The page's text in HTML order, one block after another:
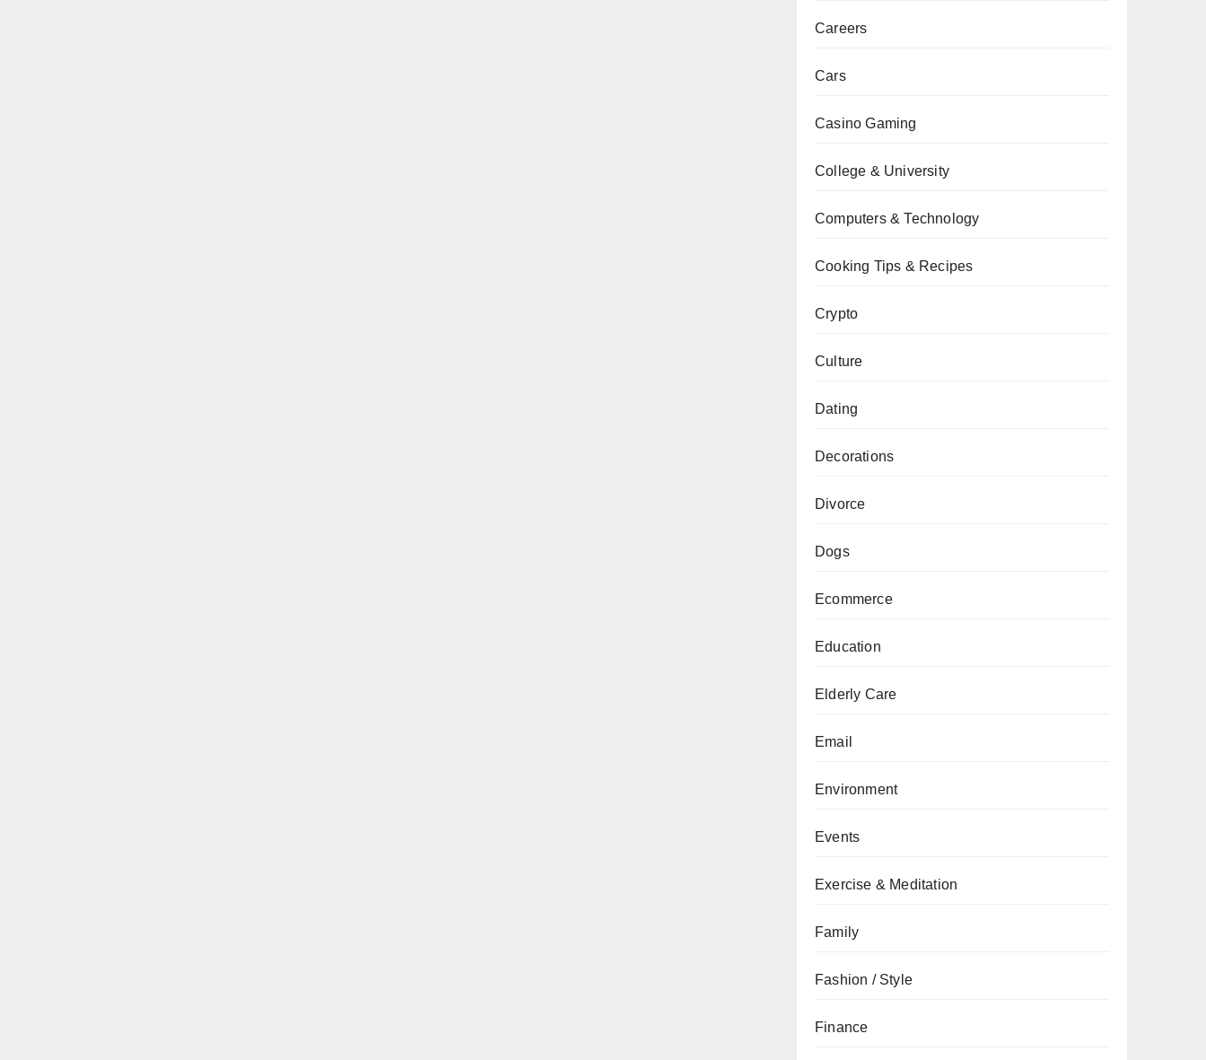
Careers
Cars
Casino Gaming
College & University
Computers & Technology
Cooking Tips & Recipes
Crypto
Culture
Dating
Decorations
Divorce
Dogs
Ecommerce
Education
Elderly Care
Email
Environment
Events
Exercise & Meditation
Family
Fashion / Style
Finance